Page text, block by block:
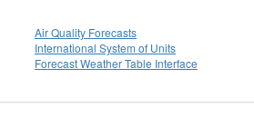
Air Quality Forecasts
International System of Units
Forecast Weather Table Interface